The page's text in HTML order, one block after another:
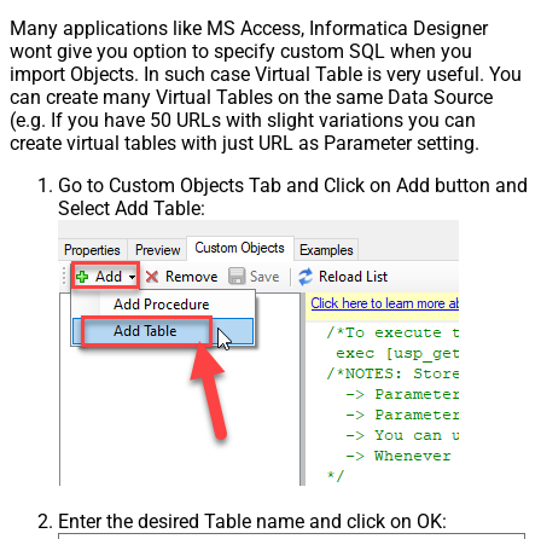
Many applications like MS Access, Informatica Designer
wont give you option to specify custom SQL when you
import Objects. In such case Virtual Table is very useful. You
can create many Virtual Tables on the same Data Source
(e.g. If you have 50 URLs with slight variations you can
create virtual tables with just URL as Parameter setting.
Go to Custom Objects Tab and Click on Add button and
Select Add Table:
Enter the desired Table name and click on OK: